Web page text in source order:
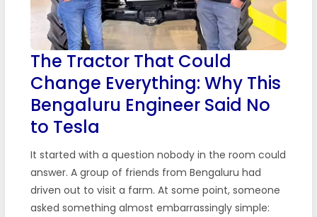
The Tractor That Could
Change Everything: Why This
Bengaluru Engineer Said No
to Tesla
It started with a question nobody in the room could
answer. A group of friends from Bengaluru had
driven out to visit a farm. At some point, someone
asked something almost embarrassingly simple: